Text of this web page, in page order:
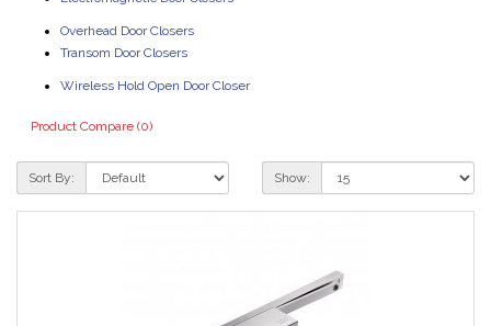
Overhead Door Closers
Transom Door Closers
Wireless Hold Open Door Closer
Product Compare (0)
Sort By: Show: